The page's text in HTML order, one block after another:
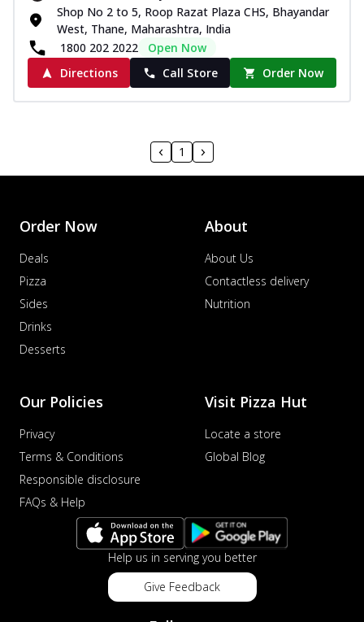
Shop No 2 to 5, Roop Razat Plaza CHS, Bhayandar
West, Thane, Maharashtra, India
1800 202 2022
Open Now
Directions
Call Store Order Now
1
Order Now
Deals
Pizza
Sides
Drinks
Desserts
About
About Us
Contactless delivery
Nutrition
Our Policies
Privacy
Terms & Conditions
Responsible disclosure
FAQs & Help
Visit Pizza Hut
Locate a store
Global Blog
Help us in serving you better
Give Feedback